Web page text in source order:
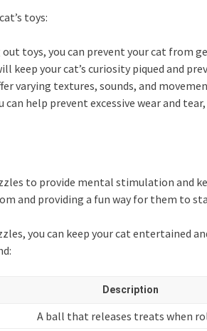
toys:
toys, you can prevent your cat from
keep your cat’s curiosity piqued and
varying textures, sounds, and
help prevent excessive wear and
to provide mental stimulation and
and providing a fun way for them to
you can keep your cat
Description
A ball that releases treats when